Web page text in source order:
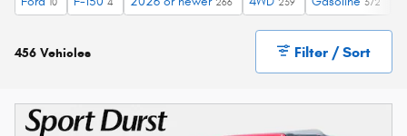
10 4 266 239 372
456 Vehicles Filter / Sort